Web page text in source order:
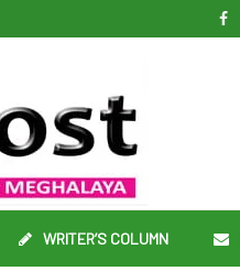
WRITER’S COLUMN